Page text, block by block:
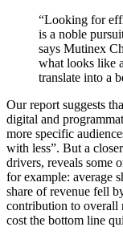
“Looking for
is a noble
says Mutinex
what looks like
translate into a
Our report suggests
digital and
more specific
with less”. But a
drivers, reveals some
for example: average
share of revenue fell
contribution to overall
cost the bottom line